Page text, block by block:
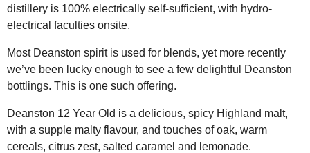
distillery is 100% electrically self-sufficient, with hydro-
electrical faculties onsite.
Most Deanston spirit is used for blends, yet more recently
we’ve been lucky enough to see a few delightful Deanston
bottlings. This is one such offering.
Deanston 12 Year Old is a delicious, spicy Highland malt,
with a supple malty flavour, and touches of oak, warm
cereals, citrus zest, salted caramel and lemonade.